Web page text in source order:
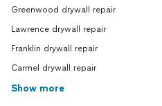
Greenwood drywall repair
Lawrence drywall repair
Franklin drywall repair
Carmel drywall repair
Show more